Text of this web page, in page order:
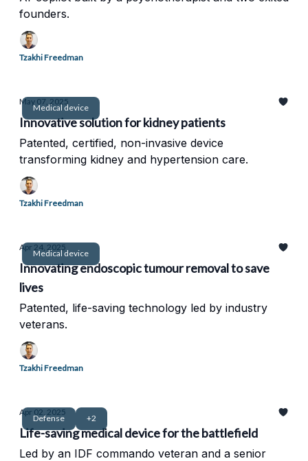
founders.
Tzakhi Freedman
Medical device
May 07, 2025
Innovative solution for kidney patients
Patented, certified, non-invasive device
transforming kidney and hypertension care.
Tzakhi Freedman
Medical device
Apr 24, 2025
Innovating endoscopic tumour removal to save
lives
Patented, life-saving technology led by industry
veterans.
Tzakhi Freedman
Defense +2
Apr 02, 2025
Life-saving medical device for the battlefield
Led by an IDF commando veteran and a senior